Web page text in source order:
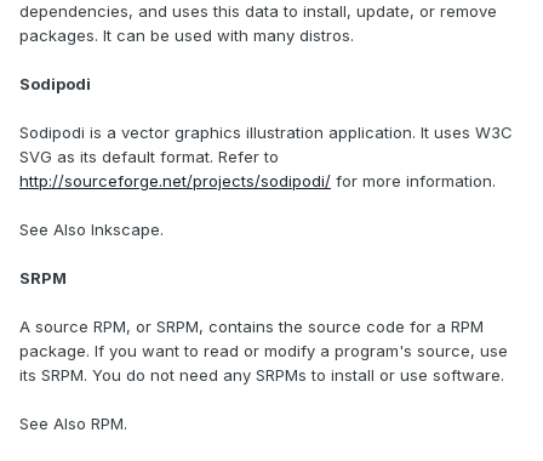
dependencies, and uses this data to install, update, or remove
packages. It can be used with many distros.
Sodipodi
Sodipodi is a vector graphics illustration application. It uses W3C
SVG as its default format. Refer to
http://sourceforge.net/projects/sodipodi/ for more information.
See Also Inkscape.
SRPM
A source RPM, or SRPM, contains the source code for a RPM
package. If you want to read or modify a program's source, use
its SRPM. You do not need any SRPMs to install or use software.
See Also RPM.